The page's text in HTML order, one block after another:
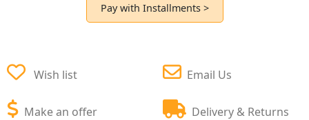
Pay with Installments >
Wish list
Make an offer
Email Us
Delivery & Returns